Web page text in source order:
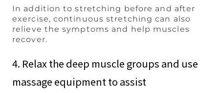
In addition to stretching before and after
exercise, continuous stretching can also
relieve the symptoms and help muscles
recover.
4. Relax the deep muscle groups and use
massage equipment to assist